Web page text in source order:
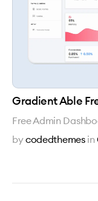
Gradient Able
Free Admin
bycodedthemes in